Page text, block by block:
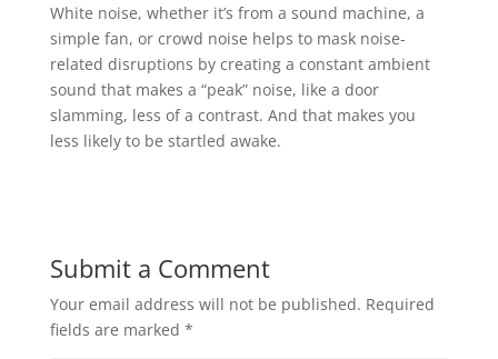
White noise, whether it’s from a sound machine, a
simple fan, or crowd noise helps to mask noise-
related disruptions by creating a constant ambient
sound that makes a “peak” noise, like a door
slamming, less of a contrast. And that makes you
less likely to be startled awake.
Submit a Comment
Your email address will not be published. Required
fields are marked *